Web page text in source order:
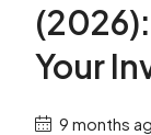
Your
9 months